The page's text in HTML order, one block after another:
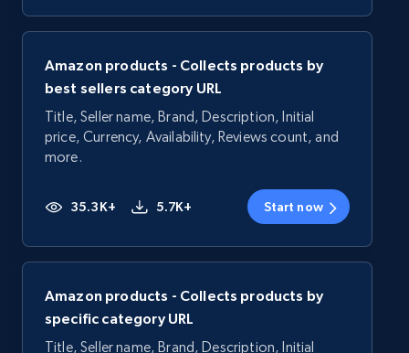
Amazon products - Collects products by
best sellers category URL
Title, Seller name, Brand, Description, Initial
price, Currency, Availability, Reviews count, and
more.
35.3K+ 5.7K+ Start now
Amazon products - Collects products by
specific category URL
Title, Seller name, Brand, Description, Initial